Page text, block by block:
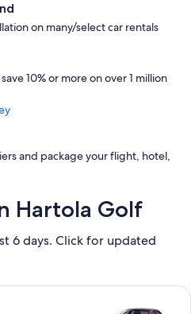
on many/select car rentals
10% or more on over 1 million
and package your flight, hotel,
Hartola Golf
6 days. Click for updated